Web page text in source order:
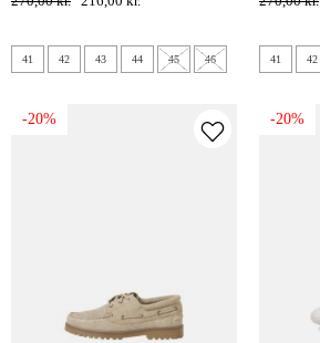
41 42 43 44 45 46 41 42
-20% -20%